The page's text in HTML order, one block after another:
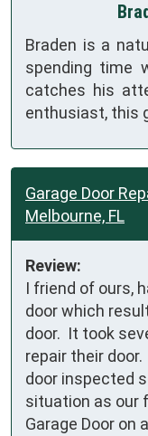
Braden is a
spending time
catches his
enthusiast, this
Garage Door
Melbourne, FL
Review:
I friend of ours,
door which
door.  It took
repair their
door inspected
situation as our
Garage Door on